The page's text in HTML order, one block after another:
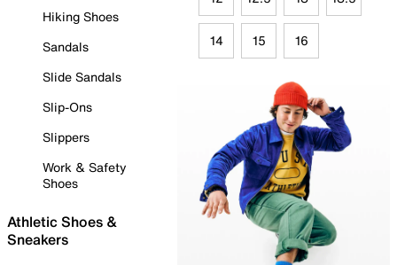
Hiking Shoes
Sandals
Slide Sandals
Slip-Ons
Slippers
Work & Safety
Shoes
Athletic Shoes &
Sneakers
14 15 16